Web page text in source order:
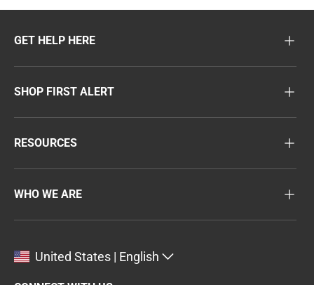
GET HELP HERE
SHOP FIRST ALERT
RESOURCES
WHO WE ARE
United States | English